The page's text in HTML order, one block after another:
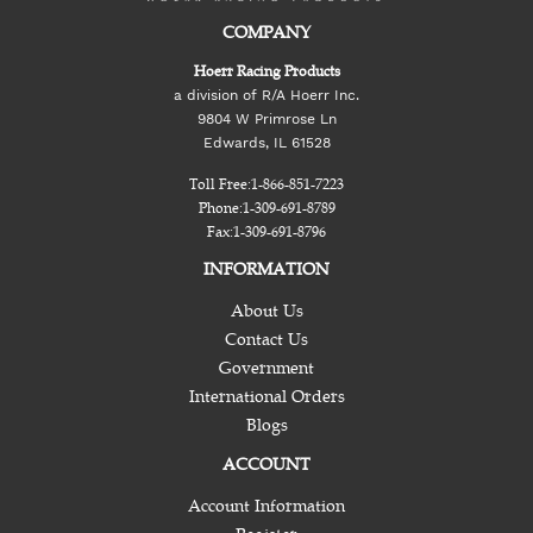
COMPANY
Hoerr Racing Products
a division of R/A Hoerr Inc.
9804 W Primrose Ln
Edwards, IL 61528
Toll Free:1-866-851-7223
Phone:1-309-691-8789
Fax:1-309-691-8796
INFORMATION
About Us
Contact Us
Government
International Orders
Blogs
ACCOUNT
Account Information